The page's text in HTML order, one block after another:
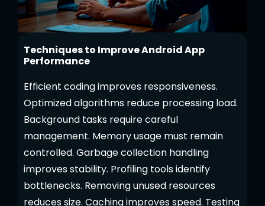
Techniques to Improve Android App
Performance
Efficient coding improves responsiveness.
Optimized algorithms reduce processing load.
Background tasks require careful
management. Memory usage must remain
controlled. Garbage collection handling
improves stability. Profiling tools identify
bottlenecks. Removing unused resources
reduces size. Caching improves speed. Testing